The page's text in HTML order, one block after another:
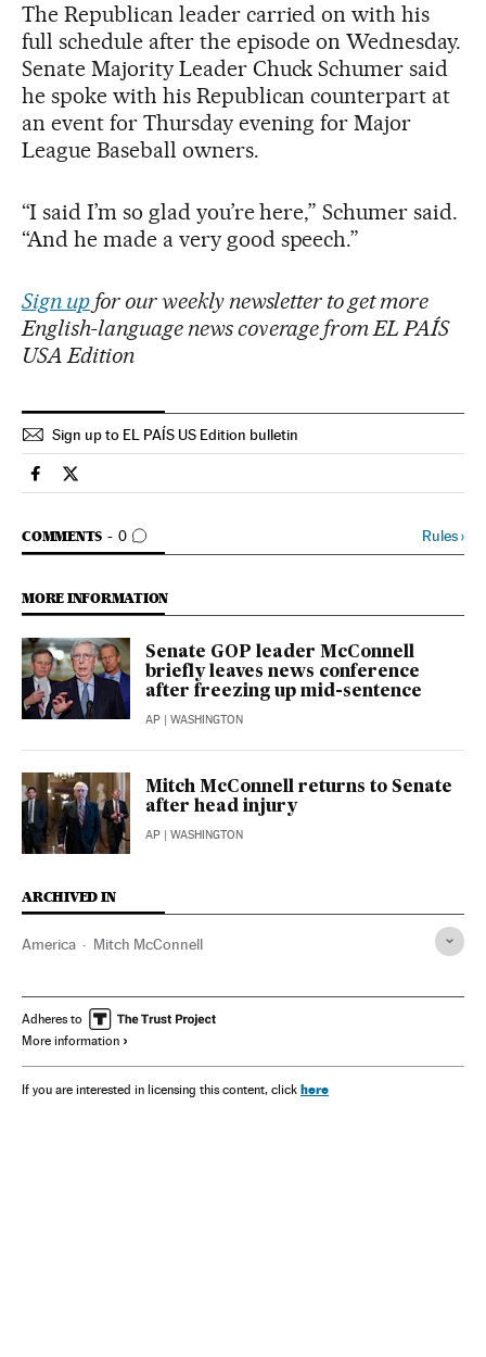
The Republican leader carried on with his
full schedule after the episode on Wednesday.
Senate Majority Leader Chuck Schumer said
he spoke with his Republican counterpart at
an event for Thursday evening for Major
League Baseball owners.
“I said I’m so glad you’re here,” Schumer said.
“And he made a very good speech.”
Sign upfor our weekly newsletter to get more
English-language news coverage from EL PAÍS
USA Edition
Sign up to EL PAÍS US Edition bulletin
Usa El País in English on Facebook
Usa El País in English on Twitter
COMMENTS 0
GO TO COMMENTS Rules›
MORE INFORMATION
Senate GOP leader McConnell
briefly leaves news conference
after freezing up mid-sentence
AP | WASHINGTON
Mitch McConnell returns to Senate
after head injury
AP | WASHINGTON
ARCHIVED IN
America Mitch McConnell
Adheres to
More information
If you are interested in licensing this content, click here